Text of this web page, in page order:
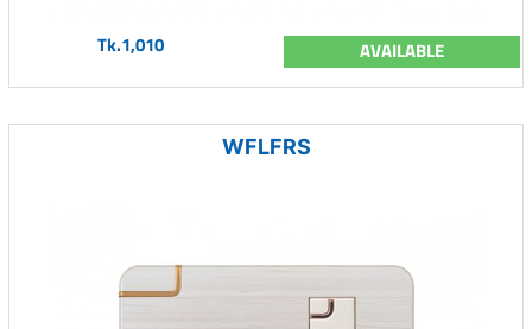
Tk.1,010 AVAILABLE
WFLFRS